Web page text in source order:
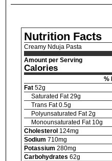
Nutrition Facts
Creamy Nduja Pasta
Amount per Serving
Calories
%
Fat 52g
Saturated Fat 29g
Trans Fat 0.5g
Polyunsaturated Fat 2g
Monounsaturated Fat 10g
Cholesterol 124mg
Sodium 710mg
Potassium 280mg
Carbohydrates 62g